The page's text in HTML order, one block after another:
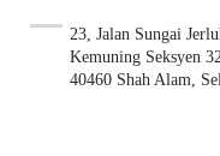
23, Jalan Sungai
Kemuning Seksyen
40460 Shah Alam,